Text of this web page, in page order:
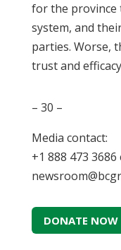
for the province
system, and
parties. Worse,
trust and
– 30 –
Media contact:
+1 888 473 3686
DONATE NOW